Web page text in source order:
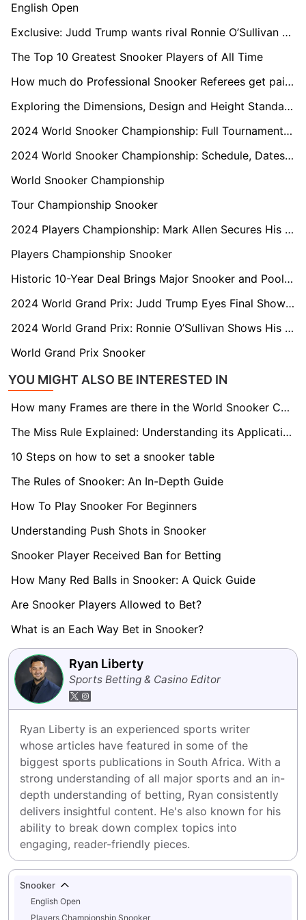
English Open
Exclusive: Judd Trump wants rival Ronnie O’Sullivan to stick around for as long as possible.
The Top 10 Greatest Snooker Players of All Time
How much do Professional Snooker Referees get paid?
Exploring the Dimensions, Design and Height Standards of a Professional Snooker Table
2024 World Snooker Championship: Full Tournament Draw Revealed
2024 World Snooker Championship: Schedule, Dates, Format, Prize Money, and Tickets
World Snooker Championship
Tour Championship Snooker
2024 Players Championship: Mark Allen Secures His Third Title of the Season
Players Championship Snooker
Historic 10-Year Deal Brings Major Snooker and Pool Championships to Saudi Arabia
2024 World Grand Prix: Judd Trump Eyes Final Showdown with Ronnie O'Sullivan
2024 World Grand Prix: Ronnie O’Sullivan Shows His Class Against Zhou Yuelong
World Grand Prix Snooker
YOU MIGHT ALSO BE INTERESTED IN
How many Frames are there in the World Snooker Championship final?
The Miss Rule Explained: Understanding its Application in Snooker
10 Steps on how to set a snooker table
The Rules of Snooker: An In-Depth Guide
How To Play Snooker For Beginners
Understanding Push Shots in Snooker
Snooker Player Received Ban for Betting
How Many Red Balls in Snooker: A Quick Guide
Are Snooker Players Allowed to Bet?
What is an Each Way Bet in Snooker?
Ryan Liberty
Sports Betting & Casino Editor
Ryan Liberty is an experienced sports writer
whose articles have featured in some of the
biggest sports publications in South Africa. With a
strong understanding of all major sports and an in-
depth understanding of betting, Ryan consistently
delivers insightful content. He's also known for his
ability to break down complex topics into
engaging, reader-friendly pieces.
Snooker
English Open
Players Championship Snooker